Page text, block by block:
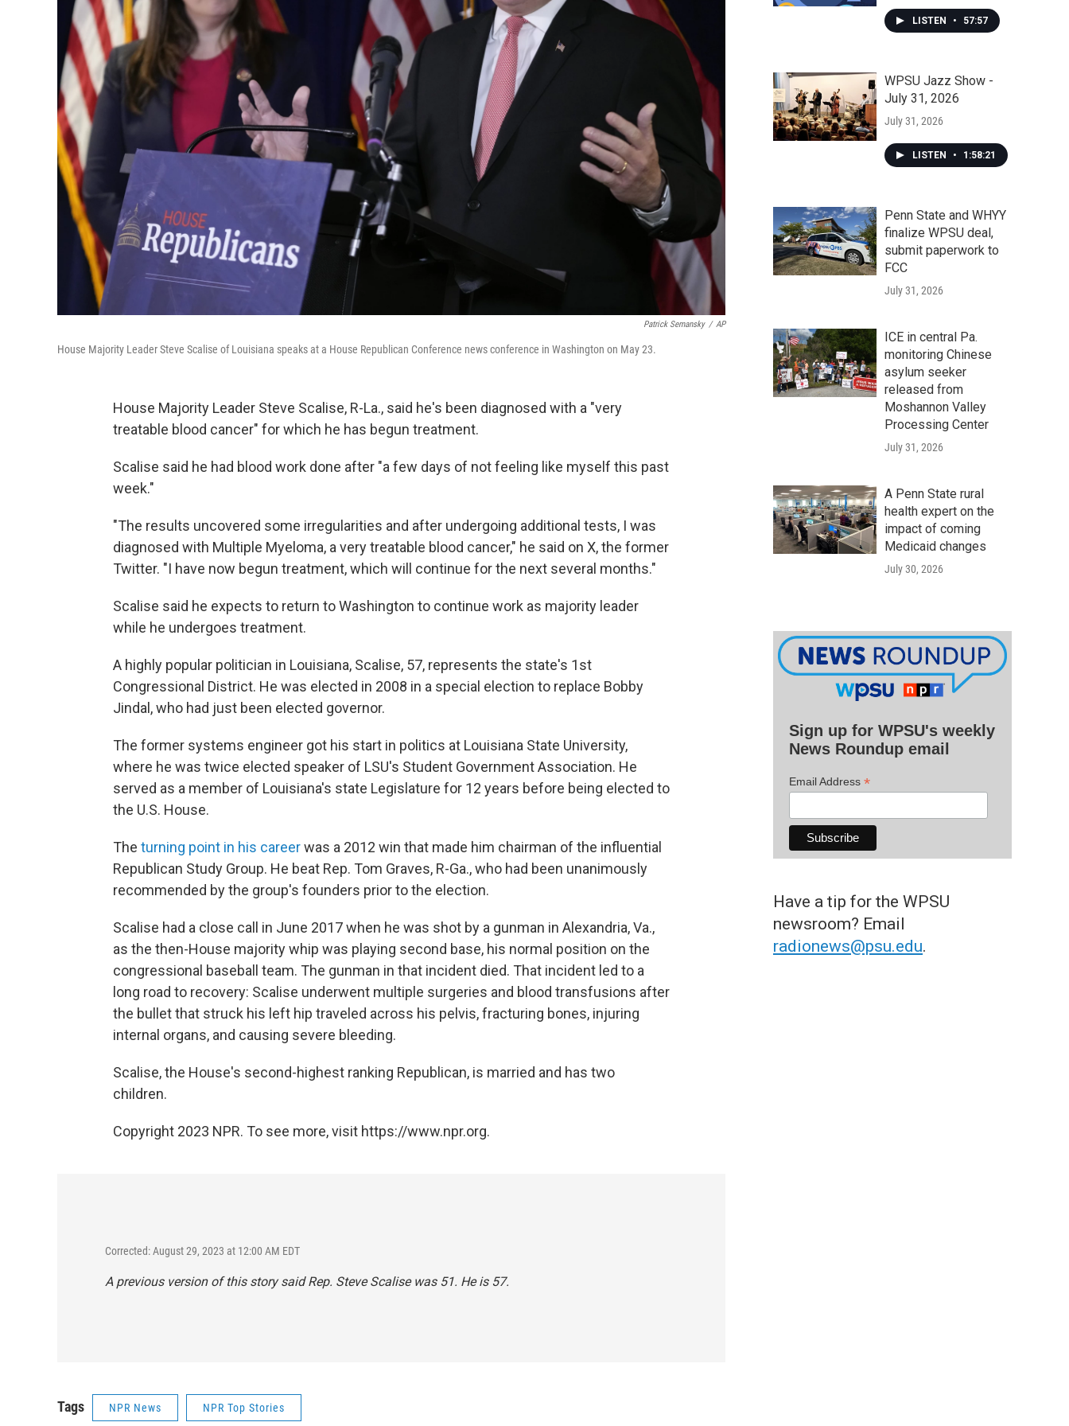
Patrick Semansky / AP
House Majority Leader Steve Scalise of Louisiana speaks at a House Republican Conference news conference in Washington on May 23.
House Majority Leader Steve Scalise, R-La., said he's been diagnosed with a "very
treatable blood cancer" for which he has begun treatment.
Scalise said he had blood work done after "a few days of not feeling like myself this past
week."
"The results uncovered some irregularities and after undergoing additional tests, I was
diagnosed with Multiple Myeloma, a very treatable blood cancer," he said on X, the former
Twitter. "I have now begun treatment, which will continue for the next several months."
Scalise said he expects to return to Washington to continue work as majority leader
while he undergoes treatment.
A highly popular politician in Louisiana, Scalise, 57, represents the state's 1st
Congressional District. He was elected in 2008 in a special election to replace Bobby
Jindal, who had just been elected governor.
The former systems engineer got his start in politics at Louisiana State University,
where he was twice elected speaker of LSU's Student Government Association. He
served as a member of Louisiana's state Legislature for 12 years before being elected to
the U.S. House.
The turning point in his careerwas a 2012 win that made him chairman of the influential
Republican Study Group. He beat Rep. Tom Graves, R-Ga., who had been unanimously
recommended by the group's founders prior to the election.
Scalise had a close call in June 2017 when he was shot by a gunman in Alexandria, Va.,
as the then-House majority whip was playing second base, his normal position on the
congressional baseball team. The gunman in that incident died. That incident led to a
long road to recovery: Scalise underwent multiple surgeries and blood transfusions after
the bullet that struck his left hip traveled across his pelvis, fracturing bones, injuring
internal organs, and causing severe bleeding.
Scalise, the House's second-highest ranking Republican, is married and has two
children.
Copyright 2023 NPR. To see more, visit https://www.npr.org.
Corrected: August 29, 2023 at 12:00 AM EDT
A previous version of this story said Rep. Steve Scalise was 51. He is 57.
Tags NPR News NPR Top Stories
LISTEN • 57:57
WPSU Jazz Show -
July 31, 2026
July 31, 2026
LISTEN • 1:58:21
Penn State and WHYY
finalize WPSU deal,
submit paperwork to
FCC
July 31, 2026
ICE in central Pa.
monitoring Chinese
asylum seeker
released from
Moshannon Valley
Processing Center
July 31, 2026
A Penn State rural
health expert on the
impact of coming
Medicaid changes
July 30, 2026
Sign up for WPSU's weekly
News Roundup email
Email Address *
Have a tip for the WPSU
newsroom? Email
radionews@psu.edu.